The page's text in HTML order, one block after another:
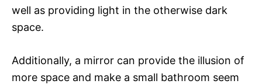
well as providing light in the otherwise dark
space.
Additionally, a mirror can provide the illusion of
more space and make a small bathroom seem